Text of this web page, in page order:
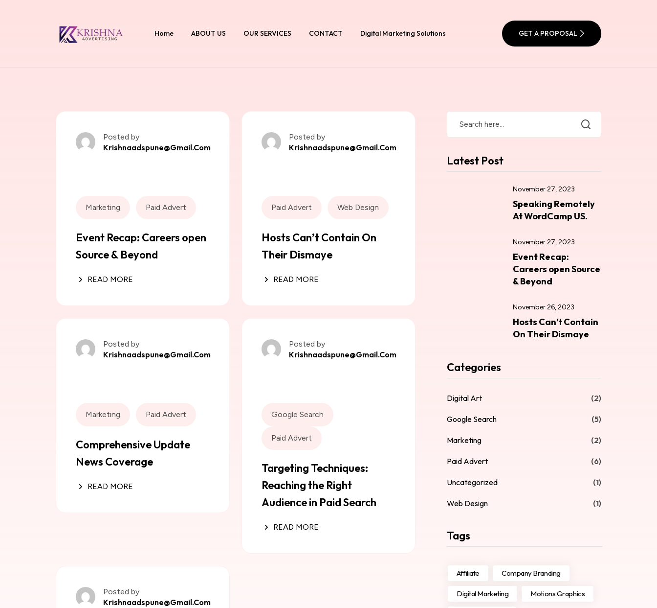
Home ABOUT US OUR SERVICES CONTACT Digital Marketing Solutions GET A PROPOSAL
Posted by
Krishnaadspune@gmail.com
Marketing Paid Advert
Event Recap: Careers open
Source & Beyond
READ MORE
Posted by
Krishnaadspune@gmail.com
Paid Advert Web Design
Hosts Can’t Contain On
Their Dismaye
READ MORE
Posted by
Krishnaadspune@gmail.com
Marketing Paid Advert
Comprehensive Update
News Coverage
READ MORE
Posted by
Krishnaadspune@gmail.com
Google Search
Paid Advert
Targeting Techniques:
Reaching the Right
Audience in Paid Search
READ MORE
Posted by
Krishnaadspune@gmail.com
Latest Post
November 27, 2023
Speaking Remotely
At WordCamp US.
November 27, 2023
Event Recap:
Careers open Source
& Beyond
November 26, 2023
Hosts Can’t Contain
On Their Dismaye
Categories
Digital Art (2)
Google Search (5)
Marketing (2)
Paid Advert (6)
Uncategorized (1)
Web Design (1)
Tags
Affiliate Company Branding
Digital Marketing Motions Graphics